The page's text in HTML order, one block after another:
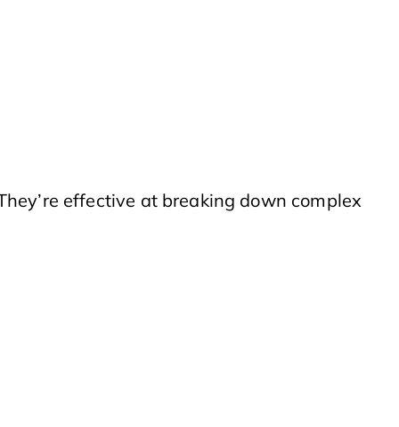
effective at breaking down complex